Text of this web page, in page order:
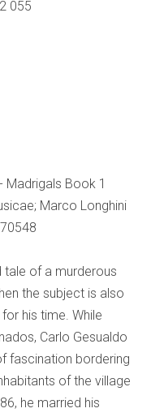
055
Madrigals Book 1
Marco Longhini
tale of a murderous
the subject is also
his time. While
Carlo Gesualdo
fascination bordering
of the village
he married his